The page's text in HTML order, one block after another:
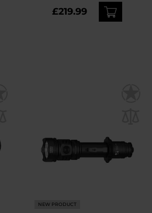
£219.99
NEW PRODUCT